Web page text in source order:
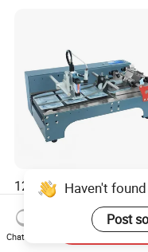
12.7mm Tij Paging
Printer with Adjustable
Speed Suitable for
Inkjet Printers
US$300.00-380.00
Haven't
Post
Chat Now